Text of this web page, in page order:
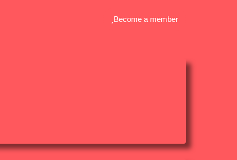
Become a member